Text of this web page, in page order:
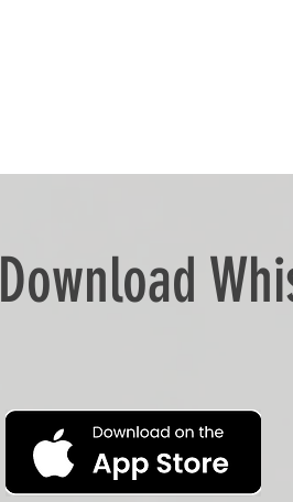
Download